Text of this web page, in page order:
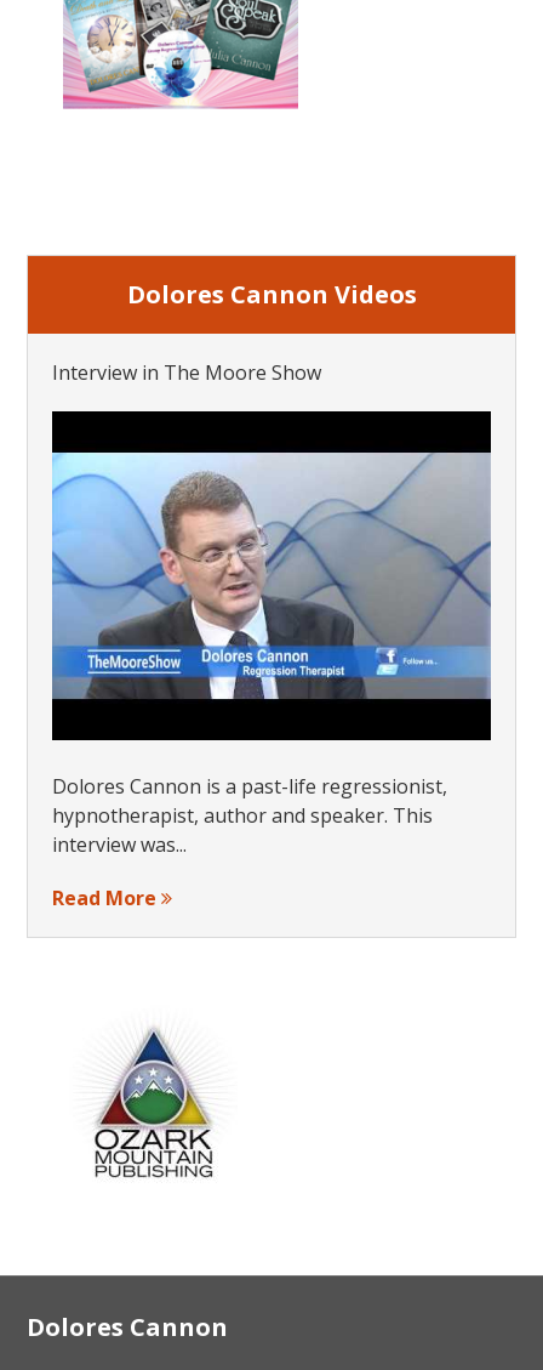
Dolores Cannon Videos
Interview in The Moore Show
Dolores Cannon is a past-life regressionist,
hypnotherapist, author and speaker. This
interview was...
Read More
Footer
Dolores Cannon